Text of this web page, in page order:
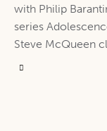
with Philip
series
Steve McQueen